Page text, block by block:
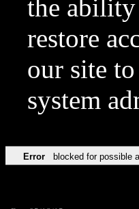
the ability
restore
our site
system
Error blocked for possible